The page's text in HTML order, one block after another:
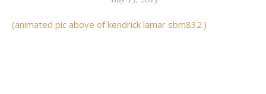
(animated pic above of kendrick lamar sbm832.)